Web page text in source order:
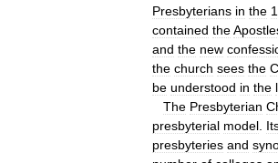
Presbyterians in the
contained the
and the new
the church sees the
be understood in the
The Presbyterian
presbyterial model
presbyteries and